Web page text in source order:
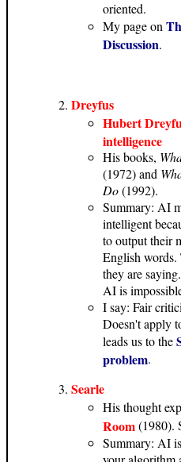
oriented.
My page on
Discussion.
Dreyfus
Hubert
intelligence
His books,
(1972) and
Do(1992).
Summary: AI
intelligent
to output their
English words.
they are
AI is
I say: Fair
Doesn't apply
leads us to the
problem.
Searle
His thought
Room(1980).
Summary: AI